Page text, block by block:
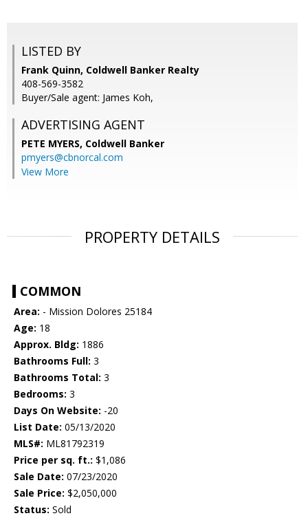
LISTED BY
Frank Quinn, Coldwell Banker Realty
408-569-3582
Buyer/Sale agent: James Koh,
ADVERTISING AGENT
PETE MYERS, Coldwell Banker
pmyers@cbnorcal.com
View More
PROPERTY DETAILS
COMMON
Area: - Mission Dolores 25184
Age: 18
Approx. Bldg: 1886
Bathrooms Full: 3
Bathrooms Total: 3
Bedrooms: 3
Days On Website: -20
List Date: 05/13/2020
MLS#: ML81792319
Price per sq. ft.: $1,086
Sale Date: 07/23/2020
Sale Price: $2,050,000
Status: Sold